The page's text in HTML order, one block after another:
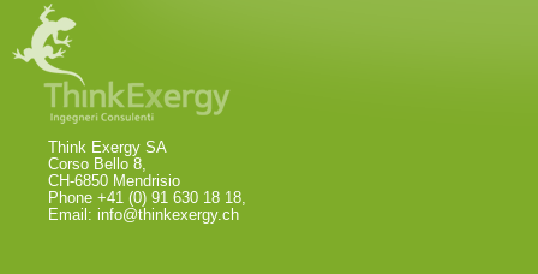
Think Exergy SA
Corso Bello 8,
CH-6850 Mendrisio
Phone +41 (0) 91 630 18 18,
Email: info@thinkexergy.ch